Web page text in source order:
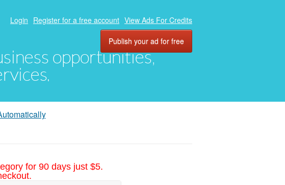
opportunities,
Login Register for a free account View Ads For Credits
Publish your ad for free
for 90 days just $5.